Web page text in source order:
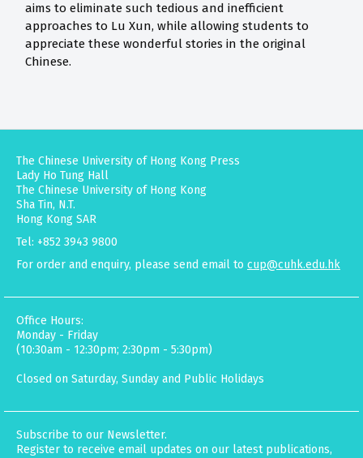
aims to eliminate such tedious and inefficient
approaches to Lu Xun, while allowing students to
appreciate these wonderful stories in the original
Chinese.
The Chinese University of Hong Kong Press
Lady Ho Tung Hall
The Chinese University of Hong Kong
Sha Tin, N.T.
Hong Kong SAR
Tel: +852 3943 9800
For order and enquiry, please send email to cup@cuhk.edu.hk
Office Hours:
Monday - Friday
(10:30am - 12:30pm; 2:30pm - 5:30pm)
Closed on Saturday, Sunday and Public Holidays
Subscribe to our Newsletter.
Register to receive email updates on our latest publications,